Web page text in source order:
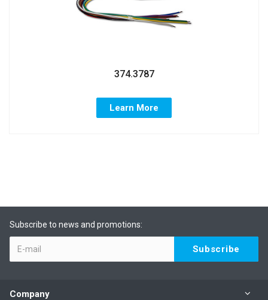
374.3787
Learn More
Subscribe to news and promotions:
Company